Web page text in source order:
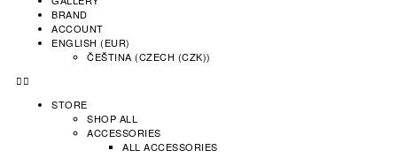
BRAND
ACCOUNT
ENGLISH (EUR)
ČEŠTINA (CZECH (CZK))
STORE
SHOP ALL
ACCESSORIES
ALL ACCESSORIES